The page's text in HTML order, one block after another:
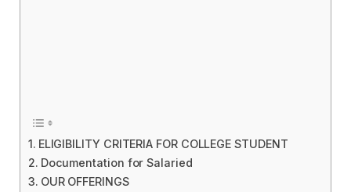
ELIGIBILITY CRITERIA FOR COLLEGE STUDENT
Documentation for Salaried
OUR OFFERINGS